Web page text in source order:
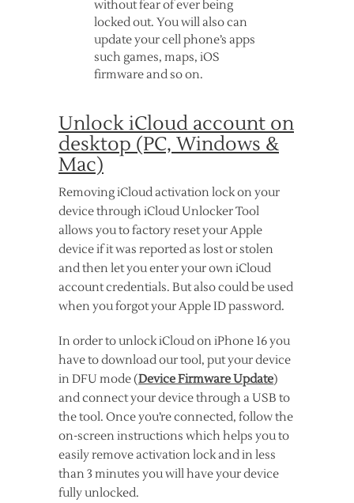
without fear of ever being
locked out. You will also can
update your cell phone’s apps
such games, maps, iOS
firmware and so on.
Unlock iCloud account on
desktop (PC, Windows &
Mac)
Removing iCloud activation lock on your
device through iCloud Unlocker Tool
allows you to factory reset your Apple
device if it was reported as lost or stolen
and then let you enter your own iCloud
account credentials. But also could be used
when you forgot your Apple ID password.
In order to unlock iCloud on iPhone 16 you
have to download our tool, put your device
in DFU mode (Device Firmware Update)
and connect your device through a USB to
the tool. Once you’re connected, follow the
on-screen instructions which helps you to
easily remove activation lock and in less
than 3 minutes you will have your device
fully unlocked.